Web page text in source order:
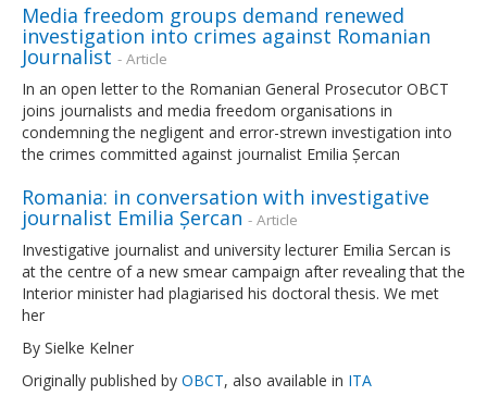
Media freedom groups demand renewed
investigation into crimes against Romanian
Journalist - Article
In an open letter to the Romanian General Prosecutor OBCT
joins journalists and media freedom organisations in
condemning the negligent and error-strewn investigation into
the crimes committed against journalist Emilia Șercan
Romania: in conversation with investigative
journalist Emilia Șercan - Article
Investigative journalist and university lecturer Emilia Sercan is
at the centre of a new smear campaign after revealing that the
Interior minister had plagiarised his doctoral thesis. We met
her
By Sielke Kelner
Originally published by OBCT, also available in ITA